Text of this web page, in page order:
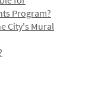
Program?
City's Mural